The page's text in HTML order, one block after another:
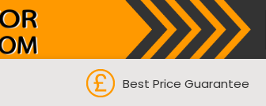
Best Price Guarantee